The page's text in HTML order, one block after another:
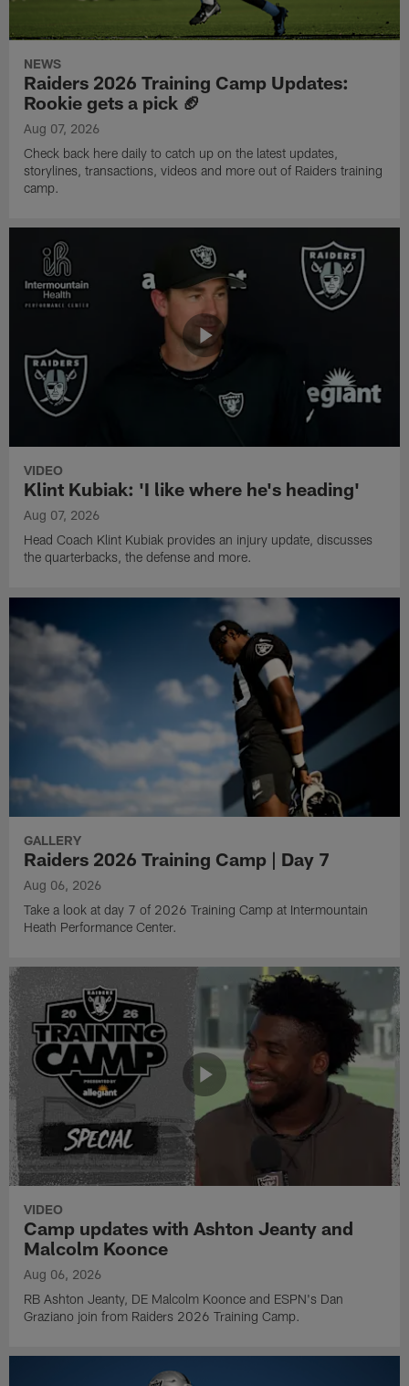
NEWS
Raiders 2026 Training Camp Updates:
Rookie gets a pick 🏈
Aug 07, 2026
Check back here daily to catch up on the latest updates,
storylines, transactions, videos and more out of Raiders training
camp.
VIDEO
Klint Kubiak: 'I like where he's heading'
Aug 07, 2026
Head Coach Klint Kubiak provides an injury update, discusses
the quarterbacks, the defense and more.
GALLERY
Raiders 2026 Training Camp | Day 7
Aug 06, 2026
Take a look at day 7 of 2026 Training Camp at Intermountain
Heath Performance Center.
VIDEO
Camp updates with Ashton Jeanty and
Malcolm Koonce
Aug 06, 2026
RB Ashton Jeanty, DE Malcolm Koonce and ESPN's Dan
Graziano join from Raiders 2026 Training Camp.